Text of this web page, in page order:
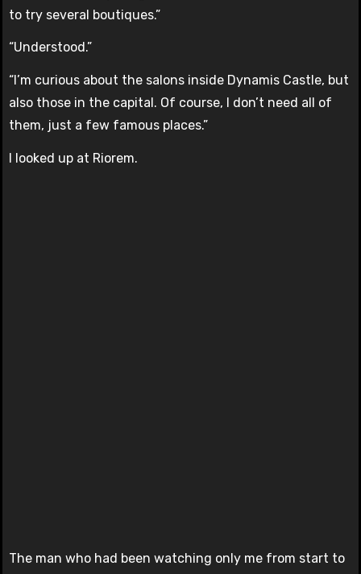
to try several boutiques.”
“Understood.”
“I’m curious about the salons inside Dynamis Castle, but
also those in the capital. Of course, I don’t need all of
them, just a few famous places.”
I looked up at Riorem.
The man who had been watching only me from start to